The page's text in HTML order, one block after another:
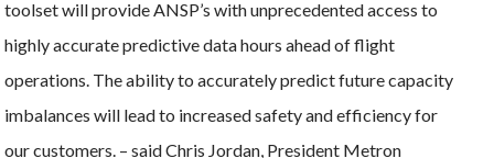
toolset will provide ANSP’s with unprecedented access to
highly accurate predictive data hours ahead of flight
operations. The ability to accurately predict future capacity
imbalances will lead to increased safety and efficiency for
our customers. – said Chris Jordan, President Metron